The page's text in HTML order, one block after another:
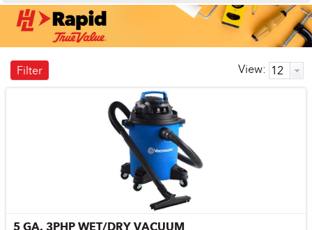
View:
Filter
5 GA. 3PHP WET/DRY VACUUM